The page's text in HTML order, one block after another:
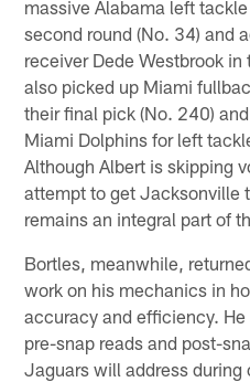
massive Alabama left
second round (No. 34) and
receiver Dede Westbrook
also picked up Miami
their final pick (No. 240)
Miami Dolphins for left
Although Albert is skipping
attempt to get Jacksonville
remains an integral part of
Bortles, meanwhile,
work on his mechanics in
accuracy and efficiency.
pre-snap reads and post-
Jaguars will address